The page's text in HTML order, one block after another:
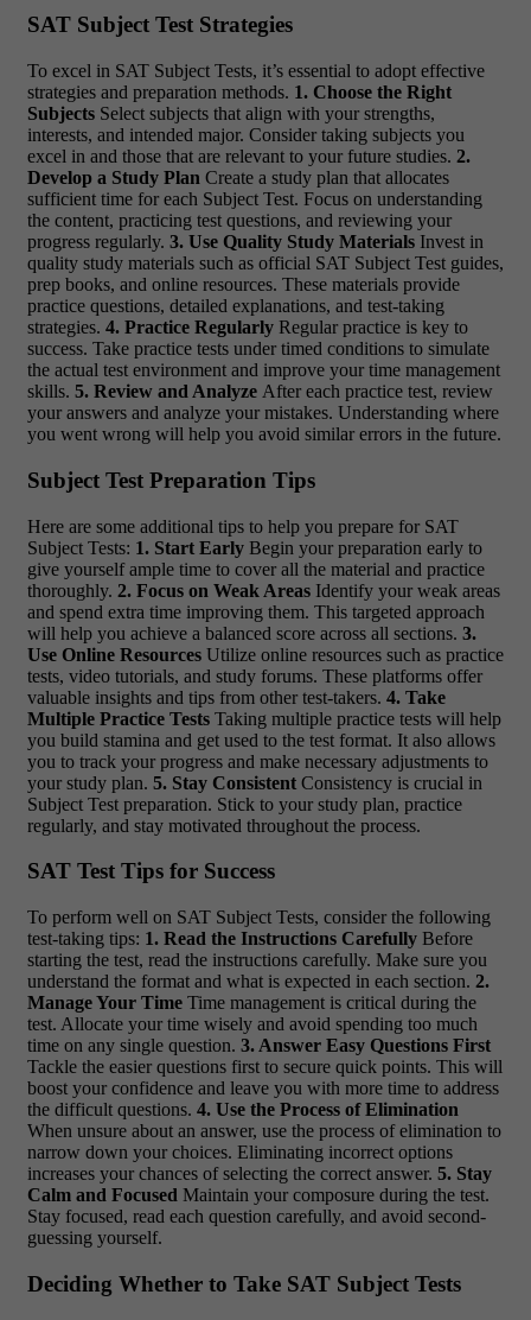
SAT Subject Test Strategies
To excel in SAT Subject Tests, it’s essential to adopt effective
strategies and preparation methods. 1. Choose the Right
Subjects Select subjects that align with your strengths,
interests, and intended major. Consider taking subjects you
excel in and those that are relevant to your future studies. 2.
Develop a Study Plan Create a study plan that allocates
sufficient time for each Subject Test. Focus on understanding
the content, practicing test questions, and reviewing your
progress regularly. 3. Use Quality Study Materials Invest in
quality study materials such as official SAT Subject Test guides,
prep books, and online resources. These materials provide
practice questions, detailed explanations, and test-taking
strategies. 4. Practice Regularly Regular practice is key to
success. Take practice tests under timed conditions to simulate
the actual test environment and improve your time management
skills. 5. Review and Analyze After each practice test, review
your answers and analyze your mistakes. Understanding where
you went wrong will help you avoid similar errors in the future.
Subject Test Preparation Tips
Here are some additional tips to help you prepare for SAT
Subject Tests: 1. Start Early Begin your preparation early to
give yourself ample time to cover all the material and practice
thoroughly. 2. Focus on Weak Areas Identify your weak areas
and spend extra time improving them. This targeted approach
will help you achieve a balanced score across all sections. 3.
Use Online Resources Utilize online resources such as practice
tests, video tutorials, and study forums. These platforms offer
valuable insights and tips from other test-takers. 4. Take
Multiple Practice Tests Taking multiple practice tests will help
you build stamina and get used to the test format. It also allows
you to track your progress and make necessary adjustments to
your study plan. 5. Stay Consistent Consistency is crucial in
Subject Test preparation. Stick to your study plan, practice
regularly, and stay motivated throughout the process.
SAT Test Tips for Success
To perform well on SAT Subject Tests, consider the following
test-taking tips: 1. Read the Instructions Carefully Before
starting the test, read the instructions carefully. Make sure you
understand the format and what is expected in each section. 2.
Manage Your Time Time management is critical during the
test. Allocate your time wisely and avoid spending too much
time on any single question. 3. Answer Easy Questions First
Tackle the easier questions first to secure quick points. This will
boost your confidence and leave you with more time to address
the difficult questions. 4. Use the Process of Elimination
When unsure about an answer, use the process of elimination to
narrow down your choices. Eliminating incorrect options
increases your chances of selecting the correct answer. 5. Stay
Calm and Focused Maintain your composure during the test.
Stay focused, read each question carefully, and avoid second-
guessing yourself.
Deciding Whether to Take SAT Subject Tests